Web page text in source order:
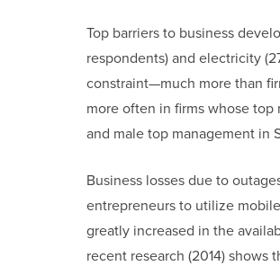
Top barriers to business
respondents) and electricity
constraint—much more than
more often in firms whose
and male top management in
Business losses due to
entrepreneurs to utilize
greatly increased in the
recent research (2014) shows